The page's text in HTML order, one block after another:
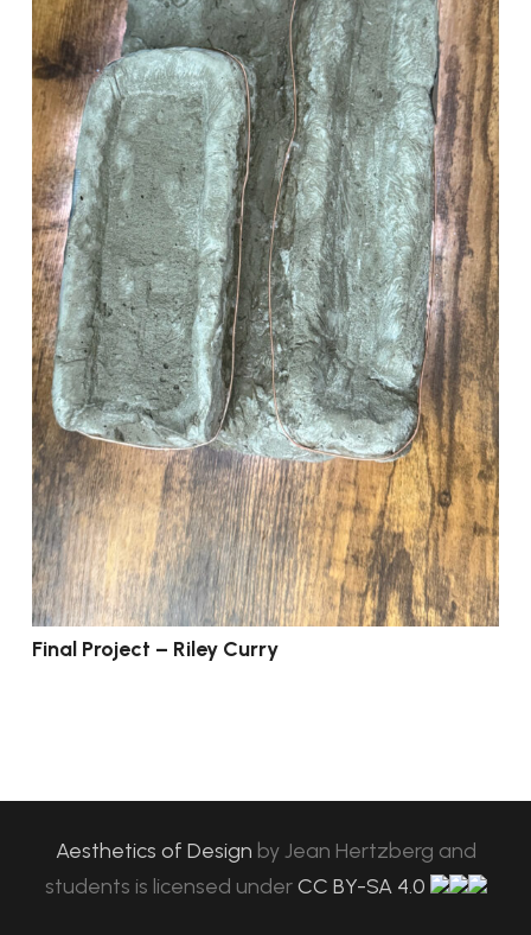
Final Project – Riley Curry
Aesthetics of Design byJean Hertzberg and
students is licensed under CC BY-SA 4.0